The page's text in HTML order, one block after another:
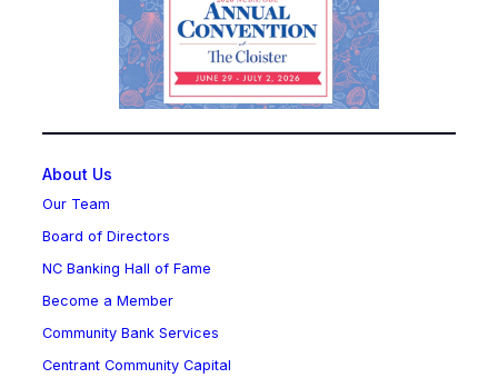
About Us
Our Team
Board of Directors
NC Banking Hall of Fame
Become a Member
Community Bank Services
Centrant Community Capital